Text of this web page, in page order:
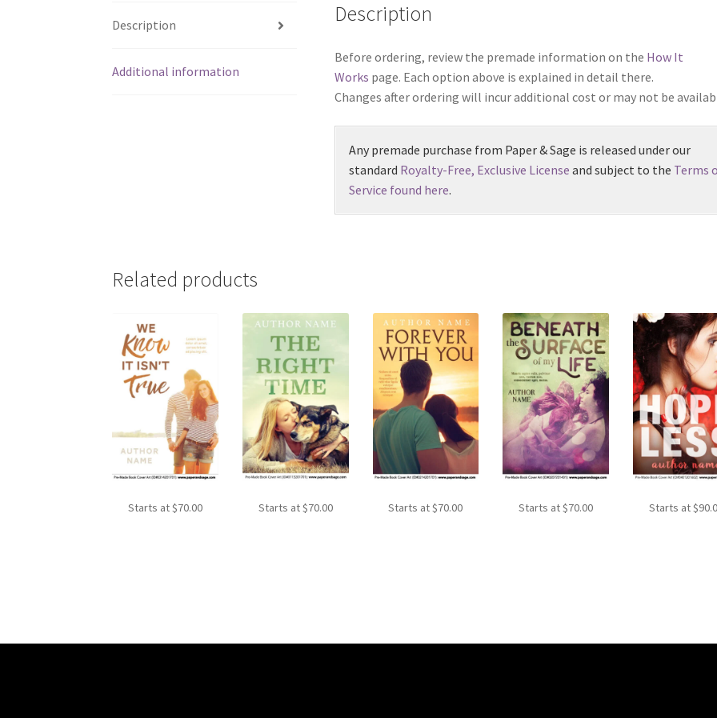
Description
Additional information
Description
Before ordering, review the premade information on the How It
Works page. Each option above is explained in detail there.
Changes after ordering will incur additional cost or may not be
Any premade purchase from Paper & Sage is released under our
standard Royalty-Free, Exclusive License and subject to the Terms
Service found here.
Related products
Starts at$70.00 Starts at$70.00 Starts at$70.00 Starts at$70.00 Starts at$